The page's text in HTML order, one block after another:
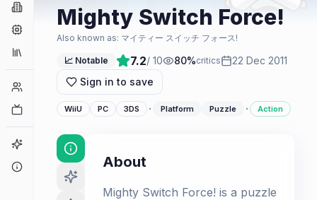
Companies
Player Counts
Game Finder
Mighty Switch Force!
Also known as: マイティー スイッチ フォース!
📈 Notable 7.2/ 10 80%critics
22 Dec 2011
Sign in to save
WiiU PC 3DS · Platform Puzzle · Action
About
Mighty Switch Force! is a puzzle